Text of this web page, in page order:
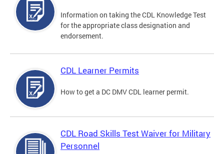
Information on taking the CDL Knowledge Test
for the appropriate class designation and
endorsement.
CDL Learner Permits
How to get a DC DMV CDL learner permit.
CDL Road Skills Test Waiver for Military
Personnel